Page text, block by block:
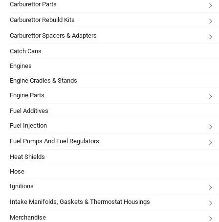
Carburettor Parts
Carburettor Rebuild Kits
Carburettor Spacers & Adapters
Catch Cans
Engines
Engine Cradles & Stands
Engine Parts
Fuel Additives
Fuel Injection
Fuel Pumps And Fuel Regulators
Heat Shields
Hose
Ignitions
Intake Manifolds, Gaskets & Thermostat Housings
Merchandise